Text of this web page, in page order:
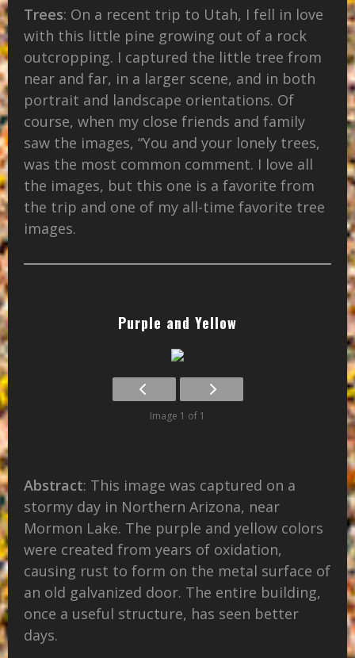
Trees: On a recent trip to Utah, I fell in love
with this little pine growing out of a rock
outcropping. I captured the little tree from
near and far, in a larger scene, and in both
portrait and landscape orientations. Of
course, when my close friends and family
saw the images, “You and your lonely trees,
was the most common comment. I love all
the images, but this one is a favorite from
the trip and one of my all-time favorite tree
images.
Purple and Yellow
Image 1 of 1
Abstract: This image was captured on a
stormy day in Northern Arizona, near
Mormon Lake. The purple and yellow colors
were created from years of oxidation,
causing rust to form on the metal surface of
an old galvanized door. The entire building,
once a useful structure, has seen better
days.